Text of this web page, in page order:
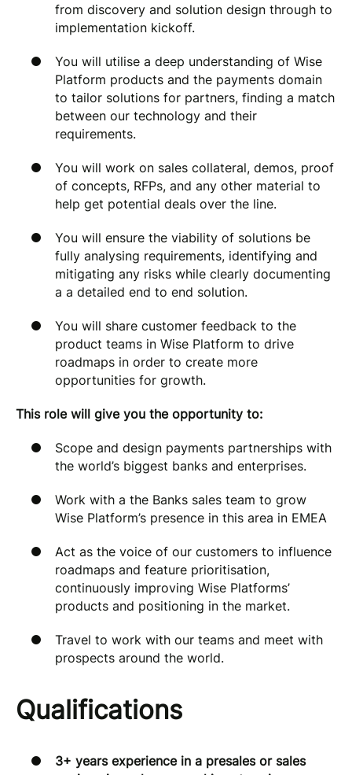
from discovery and solution design through to
implementation kickoff.
You will utilise a deep understanding of Wise
Platform products and the payments domain
to tailor solutions for partners, finding a match
between our technology and their
requirements.
You will work on sales collateral, demos, proof
of concepts, RFPs, and any other material to
help get potential deals over the line.
You will ensure the viability of solutions be
fully analysing requirements, identifying and
mitigating any risks while clearly documenting
a a detailed end to end solution.
You will share customer feedback to the
product teams in Wise Platform to drive
roadmaps in order to create more
opportunities for growth.
This role will give you the opportunity to:
Scope and design payments partnerships with
the world’s biggest banks and enterprises.
Work with a the Banks sales team to grow
Wise Platform’s presence in this area in EMEA
Act as the voice of our customers to influence
roadmaps and feature prioritisation,
continuously improving Wise Platforms’
products and positioning in the market.
Travel to work with our teams and meet with
prospects around the world.
Qualifications
3+ years experience in a presales or sales